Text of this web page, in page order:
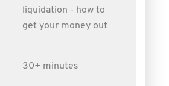
liquidation - how to
get your money out
30+ minutes